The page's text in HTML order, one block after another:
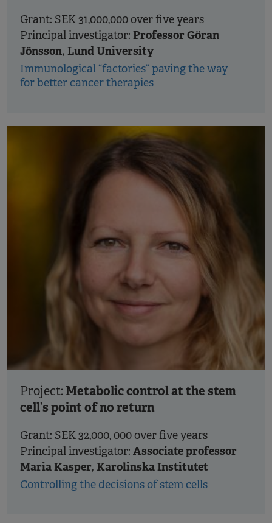
Grant: SEK 31,000,000 over five years
Principal investigator: Professor Göran
Jönsson, Lund University
Immunological “factories” paving the way
for better cancer therapies
Project:Metabolic control at the stem
cell’s point of no return
Grant: SEK 32,000, 000 over five years
Principal investigator: Associate professor
Maria Kasper, Karolinska Institutet
Controlling the decisions of stem cells